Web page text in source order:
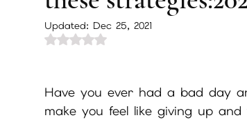
Updated: Dec 25, 2021
Rated NaN out of 5 stars.
Have you ever had a bad day
make you feel like giving up